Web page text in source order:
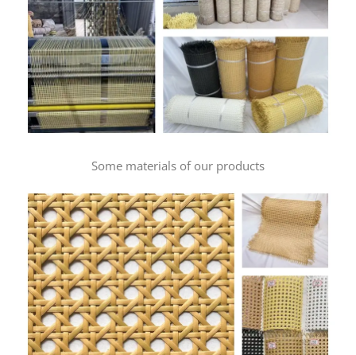
Some materials of our products